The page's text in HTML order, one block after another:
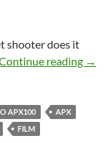
shooter does it
reading →
APX100
APX
FILM